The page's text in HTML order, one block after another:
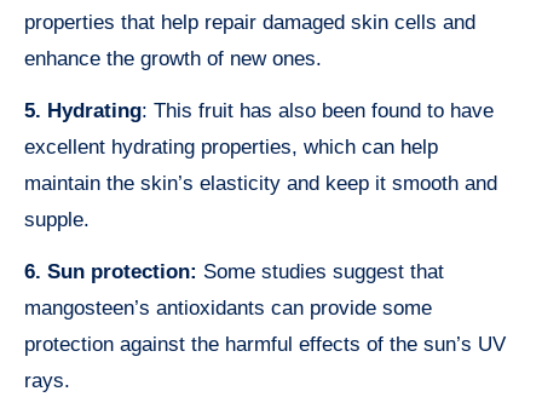
properties that help repair damaged skin cells and
enhance the growth of new ones.
5. Hydrating: This fruit has also been found to have
excellent hydrating properties, which can help
maintain the skin’s elasticity and keep it smooth and
supple.
6. Sun protection: Some studies suggest that
mangosteen’s antioxidants can provide some
protection against the harmful effects of the sun’s UV
rays.